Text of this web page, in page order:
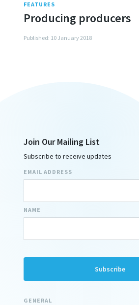
FEATURES
Producing producers
Published: 10 January 2018
Join Our Mailing List
Subscribe to receive updates
EMAIL ADDRESS
NAME
GENERAL